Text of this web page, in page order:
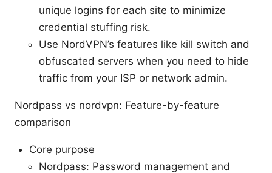
unique logins for each site to minimize
credential stuffing risk.
Use NordVPN’s features like kill switch and
obfuscated servers when you need to hide
traffic from your ISP or network admin.
Nordpass vs nordvpn: Feature-by-feature
comparison
Core purpose
Nordpass: Password management and